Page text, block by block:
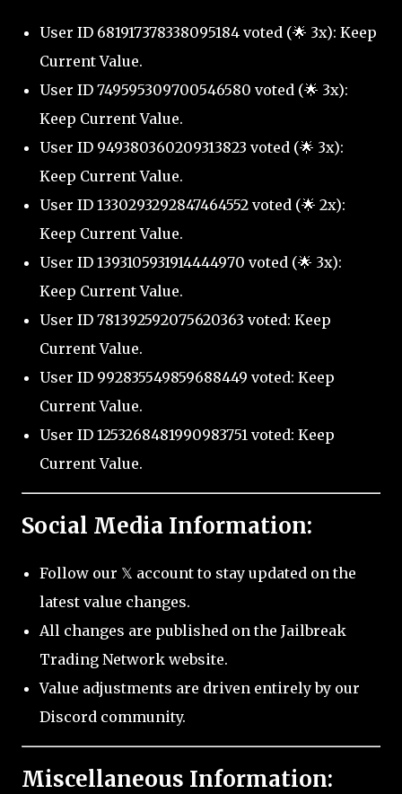
User ID 681917378338095184 voted (🌟 3x): Keep
Current Value.
User ID 749595309700546580 voted (🌟 3x):
Keep Current Value.
User ID 949380360209313823 voted (🌟 3x):
Keep Current Value.
User ID 1330293292847464552 voted (🌟 2x):
Keep Current Value.
User ID 1393105931914444970 voted (🌟 3x):
Keep Current Value.
User ID 781392592075620363 voted: Keep
Current Value.
User ID 992835549859688449 voted: Keep
Current Value.
User ID 1253268481990983751 voted: Keep
Current Value.
Social Media Information:
Follow our 𝕏 account to stay updated on the
latest value changes.
All changes are published on the Jailbreak
Trading Network website.
Value adjustments are driven entirely by our
Discord community.
Miscellaneous Information: